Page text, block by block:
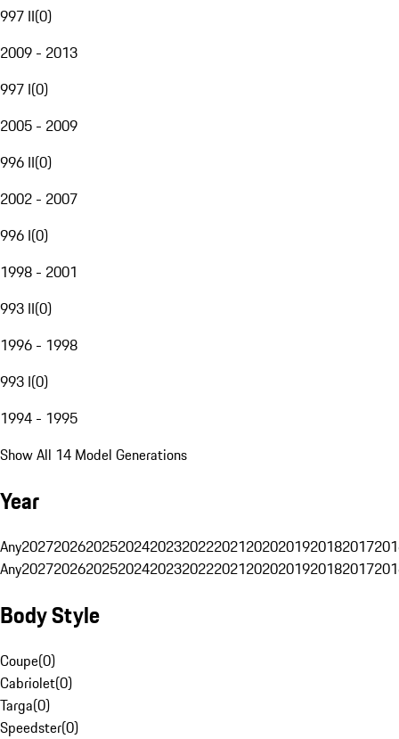
997 II(0)
2009 - 2013
997 I(0)
2005 - 2009
996 II(0)
2002 - 2007
996 I(0)
1998 - 2001
993 II(0)
1996 - 1998
993 I(0)
1994 - 1995
Show All 14 Model Generations
Year
Any20272026202520242023202220212020201920182017
Any20272026202520242023202220212020201920182017
Body Style
Coupe(0)
Cabriolet(0)
Targa(0)
Speedster(0)